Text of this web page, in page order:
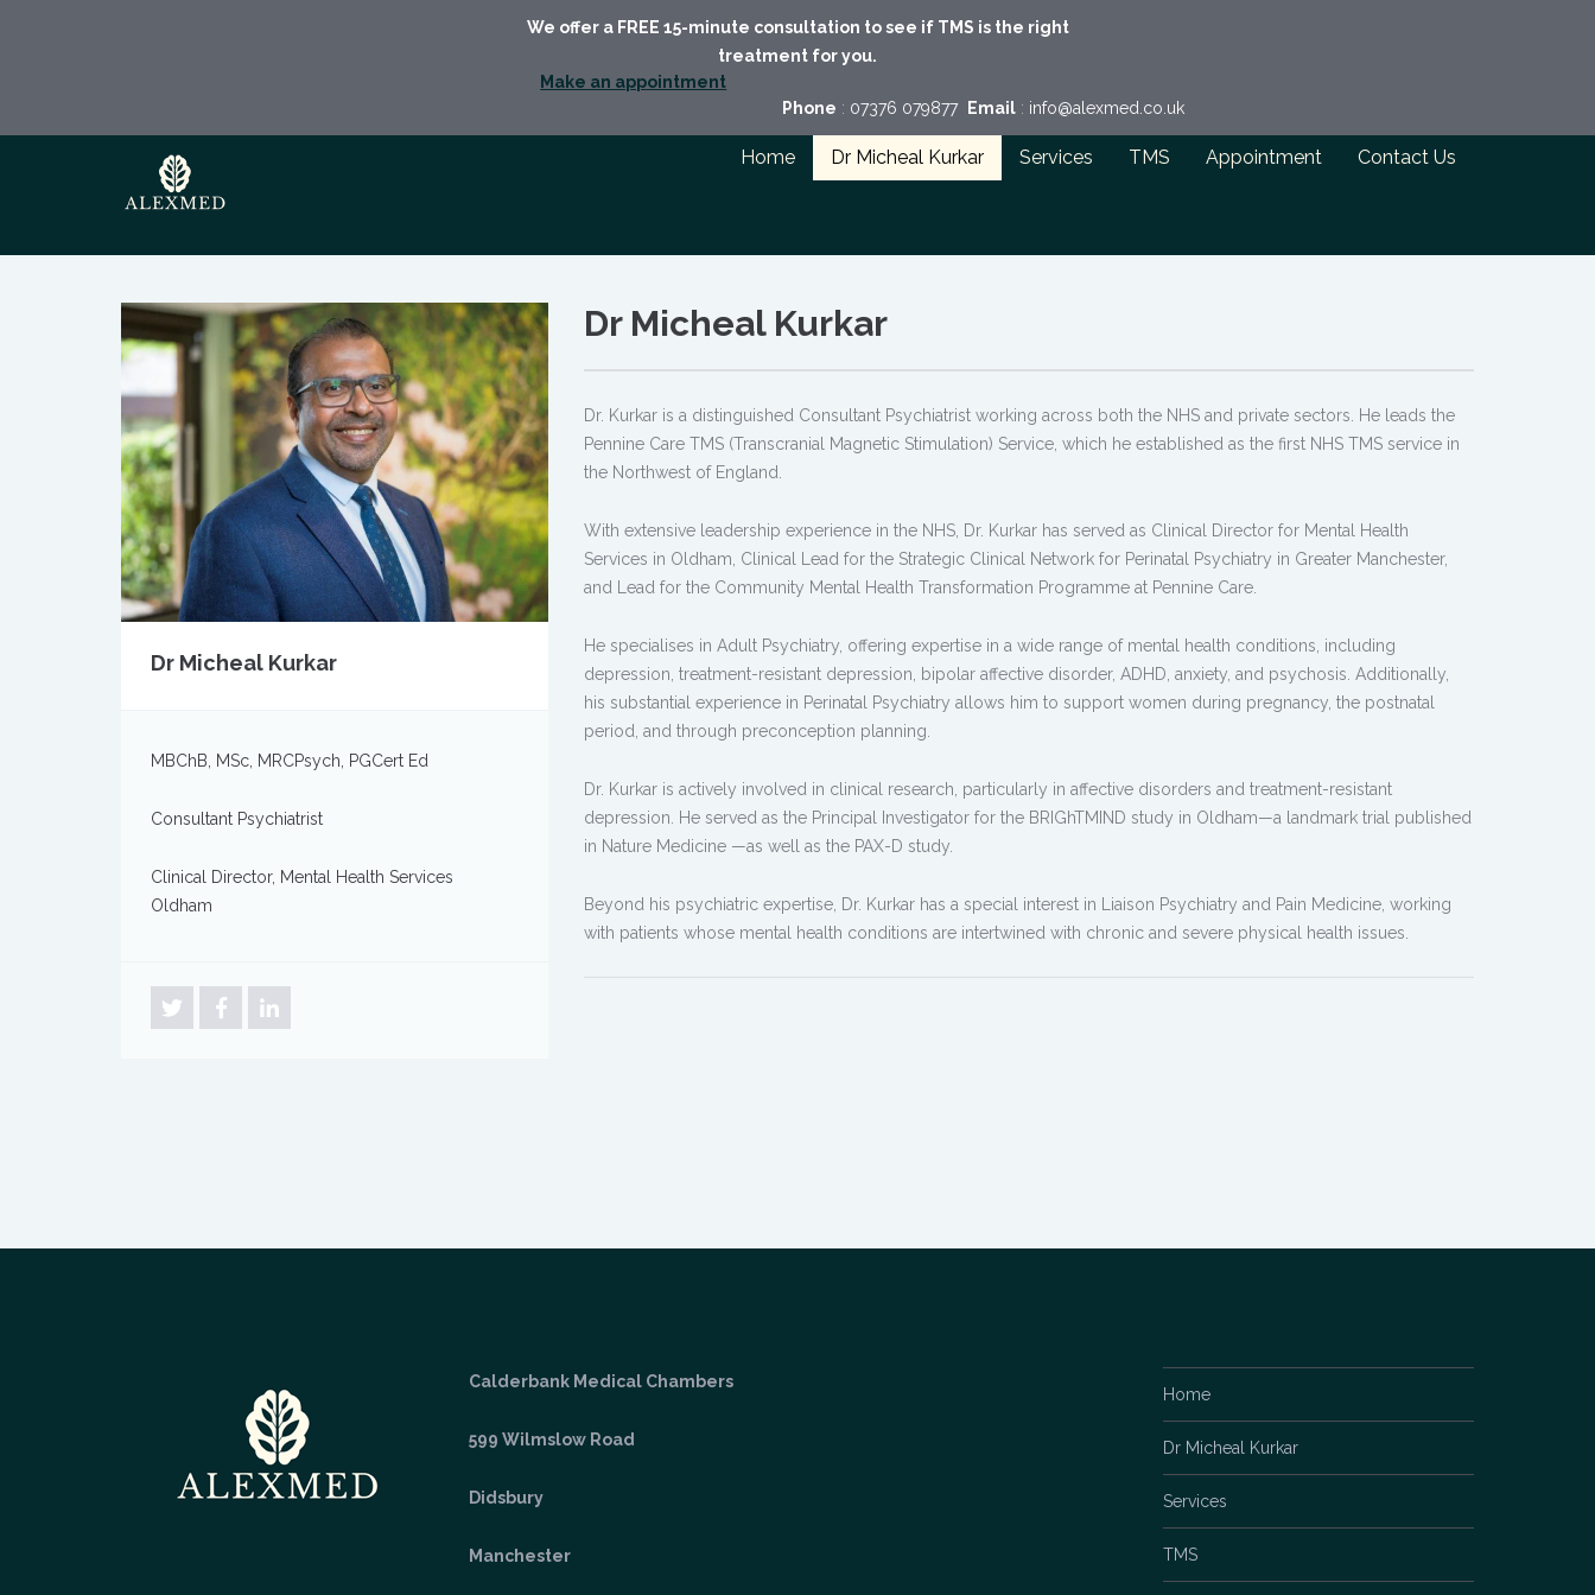
We offer a FREE 15-minute consultation to see if TMS is the right
treatment for you.
Make an appointment
Phone : 07376 079877 Email : info@alexmed.co.uk
Home Dr Micheal Kurkar Services TMS Appointment Contact Us
Dr Micheal Kurkar
MBChB, MSc, MRCPsych, PGCert Ed
Consultant Psychiatrist
Clinical Director, Mental Health Services
Oldham
Dr Micheal Kurkar
Dr. Kurkar is a distinguished Consultant Psychiatrist working across both the NHS and private sectors. He leads the
Pennine Care TMS (Transcranial Magnetic Stimulation) Service, which he established as the first NHS TMS service in
the Northwest of England.
With extensive leadership experience in the NHS, Dr. Kurkar has served as Clinical Director for Mental Health
Services in Oldham, Clinical Lead for the Strategic Clinical Network for Perinatal Psychiatry in Greater Manchester,
and Lead for the Community Mental Health Transformation Programme at Pennine Care.
He specialises in Adult Psychiatry, offering expertise in a wide range of mental health conditions, including
depression, treatment-resistant depression, bipolar affective disorder, ADHD, anxiety, and psychosis. Additionally,
his substantial experience in Perinatal Psychiatry allows him to support women during pregnancy, the postnatal
period, and through preconception planning.
Dr. Kurkar is actively involved in clinical research, particularly in affective disorders and treatment-resistant
depression. He served as the Principal Investigator for the BRIGhTMIND study in Oldham—a landmark trial published
in Nature Medicine —as well as the PAX-D study.
Beyond his psychiatric expertise, Dr. Kurkar has a special interest in Liaison Psychiatry and Pain Medicine, working
with patients whose mental health conditions are intertwined with chronic and severe physical health issues.
Calderbank Medical Chambers
599 Wilmslow Road
Didsbury
Manchester
Home
Dr Micheal Kurkar
Services
TMS